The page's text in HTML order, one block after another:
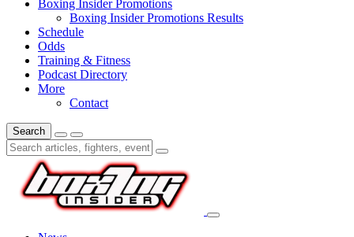
Boxing Insider Promotions
Boxing Insider Promotions Results
Schedule
Odds
Training & Fitness
Podcast Directory
More
Contact
Search